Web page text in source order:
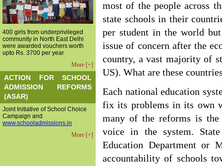
400 girls from underprivileged
community in North East Delhi
were awarded vouchers worth
upto Rs. 3700 per year
More [+]
ACTION FOR SCHOOL
ADMISSION REFORMS
(ASAR)
Joint Initiative of School Choice
Campaign and
www.schooladmissions.in
More [+]
most of the people across
state schools in their
per student in the world
issue of concern after the
country, a vast majority of
US). What are these
Each national education
fix its problems in its own
many of the reforms is the
voice in the system.
Education Department or
accountability of schools